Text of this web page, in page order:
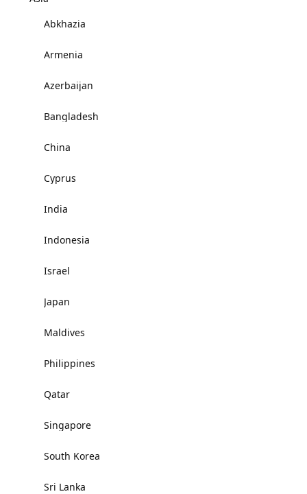
Abkhazia
Armenia
Azerbaijan
Bangladesh
China
Cyprus
India
Indonesia
Israel
Japan
Maldives
Philippines
Qatar
Singapore
South Korea
Sri Lanka